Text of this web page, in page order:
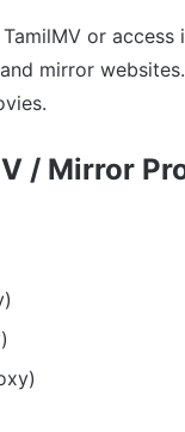
or
mirror
/ Mirror